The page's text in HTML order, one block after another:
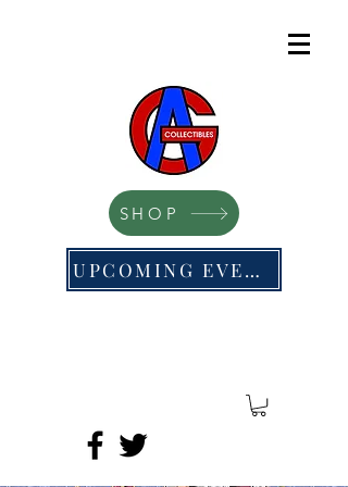
SHOP
UPCOMING EVENTS